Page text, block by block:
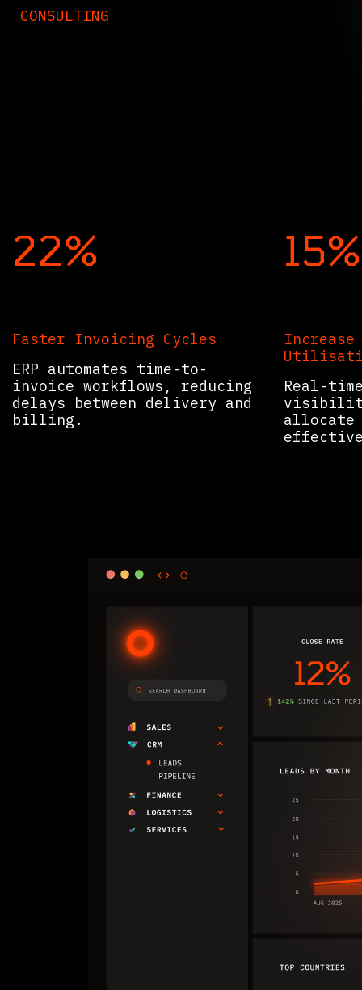
CONSULTING
22%
Faster Invoicing Cycles
ERP automates time-to-
invoice workflows, reducing
delays between delivery and
billing.
15%
Real-
allocate